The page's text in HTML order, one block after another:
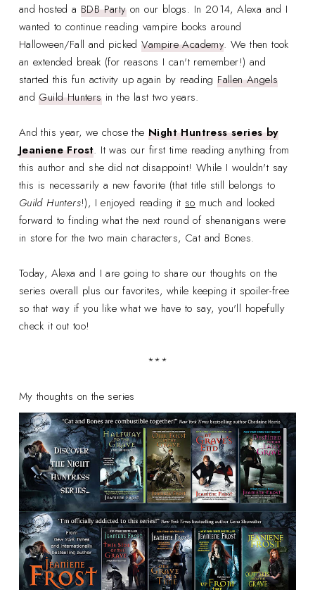
and hosted aBDB Partyon our blogs. In 2014, Alexa and I
wanted to continue reading vampire books around
Halloween/Fall and pickedVampire Academy. We then took
an extended break (for reasons I can't remember!) and
started this fun activity up again by readingFallen Angels
andGuild Huntersin the last two years.
And this year, we chose theNight Huntress series by
Jeaniene Frost. It was our first time reading anything from
this author and she did not disappoint! While I wouldn't say
this is necessarily a new favorite (that title still belongs to
Guild Hunters!), I enjoyed reading it so much and looked
forward to finding what the next round of shenanigans were
in store for the two main characters, Cat and Bones.
Today, Alexa and I are going to share our thoughts on the
series overall plus our favorites, while keeping it spoiler-free
so that way if you like what we have to say, you'll hopefully
check it out too!
***
My thoughts on the series